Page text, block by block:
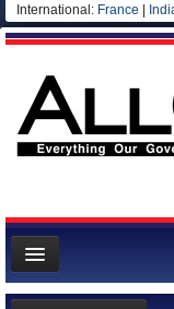
International: France
News